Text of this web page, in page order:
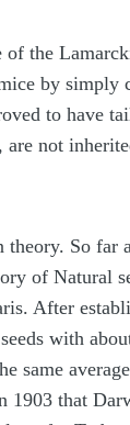
the
by
to have
are not
So
of Natural
After
with
same
1903 that